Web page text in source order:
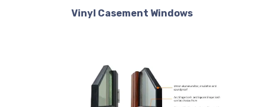
Vinyl Casement Windows